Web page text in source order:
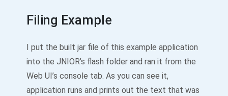
Filing Example
I put the built jar file of this example application
into the JNIOR’s flash folder and ran it from the
Web UI’s console tab. As you can see it,
application runs and prints out the text that was